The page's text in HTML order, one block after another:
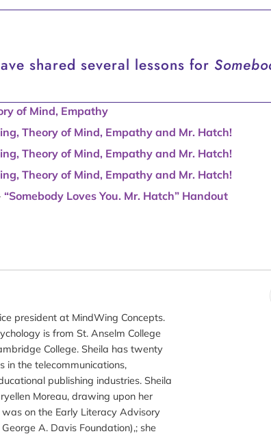
shared several lessons for
of Mind, Empathy
Theory of Mind, Empathy and Mr. Hatch!
Theory of Mind, Empathy and Mr. Hatch!
Theory of Mind, Empathy and Mr. Hatch!
“Somebody Loves You. Mr. Hatch” Handout
president at MindWing Concepts.
is from St. Anselm College
College. Sheila has twenty
in the telecommunications,
publishing industries. Sheila
Moreau, drawing upon her
on the Early Literacy Advisory
A. Davis Foundation),; she